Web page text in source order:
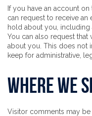
If you have an account
can request to receive
hold about you, including
You can also request that
about you. This does not
keep for administrative,
Where we
Visitor comments may